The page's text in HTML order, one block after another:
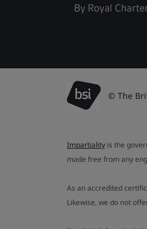
© The
Impartiality is the
made free from any
As an accredited
Likewise, we do not